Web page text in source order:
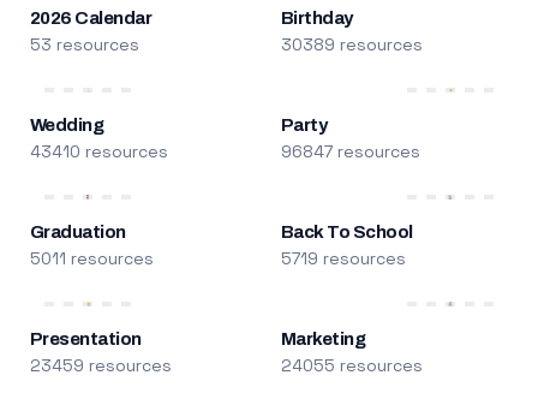
2026 Calendar
53 resources
Birthday
30389 resources
Wedding
43410 resources
Party
96847 resources
Graduation
5011 resources
Back To School
5719 resources
Presentation
23459 resources
Marketing
24055 resources